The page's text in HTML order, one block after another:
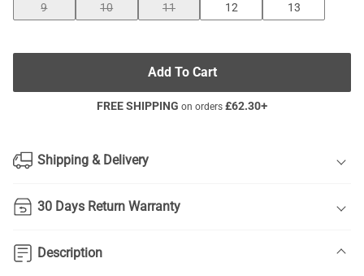
9
10 11 12 13
Add To Cart
FREE SHIPPING on orders £62.30+
Shipping & Delivery
30 Days Return Warranty
Description